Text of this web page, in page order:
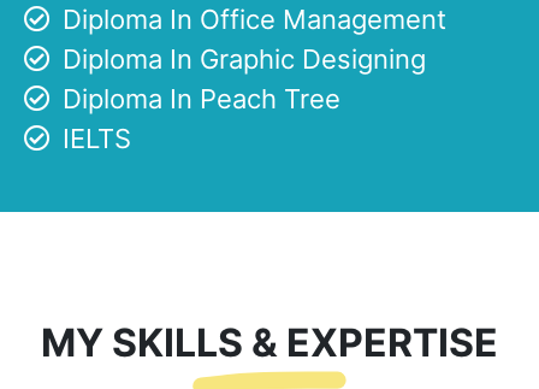
Diploma In Office Management
Diploma In Graphic Designing
Diploma In Peach Tree
IELTS
MY SKILLS & EXPERTISE